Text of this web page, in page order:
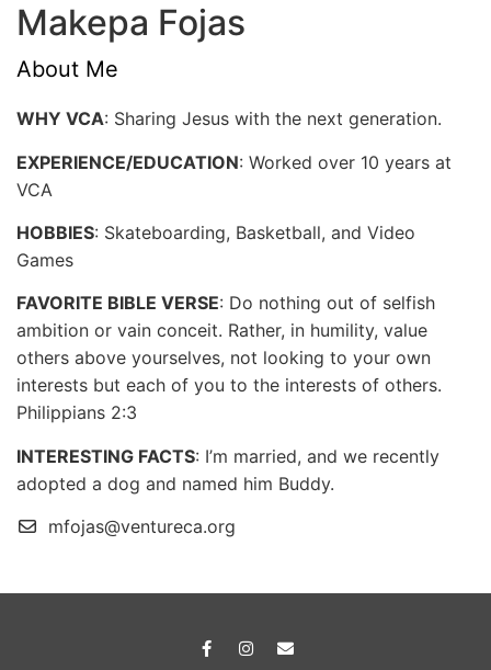
Makepa Fojas
About Me
WHY VCA: Sharing Jesus with the next generation.
EXPERIENCE/EDUCATION: Worked over 10 years at
VCA
HOBBIES: Skateboarding, Basketball, and Video
Games
FAVORITE BIBLE VERSE: Do nothing out of selfish
ambition or vain conceit. Rather, in humility, value
others above yourselves, not looking to your own
interests but each of you to the interests of others.
Philippians 2:3
INTERESTING FACTS: I’m married, and we recently
adopted a dog and named him Buddy.
mfojas@ventureca.org